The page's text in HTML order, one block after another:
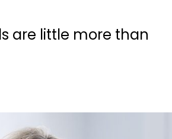
are little more than